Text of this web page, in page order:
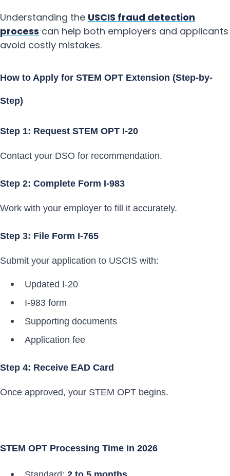
Understanding the USCIS fraud detection
process can help both employers and applicants
avoid costly mistakes.
How to Apply for STEM OPT Extension (Step-by-
Step)
Step 1: Request STEM OPT I-20
Contact your DSO for recommendation.
Step 2: Complete Form I-983
Work with your employer to fill it accurately.
Step 3: File Form I-765
Submit your application to USCIS with:
Updated I-20
I-983 form
Supporting documents
Application fee
Step 4: Receive EAD Card
Once approved, your STEM OPT begins.
STEM OPT Processing Time in 2026